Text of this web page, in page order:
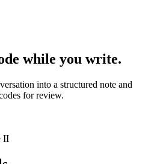
while you write.
into a structured note and
for review.
II